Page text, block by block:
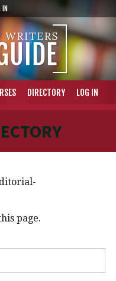
IN
DIRECTORY LOG IN
page.